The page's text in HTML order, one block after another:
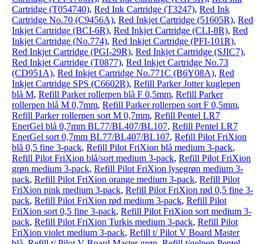
Cartridge (T054740), Red Ink Cartridge (T3247), Red Ink
Cartridge No.70 (C9456A), Red Inkjet Cartridge (51605R), Red
Inkjet Cartridge (BCI-6R), Red Inkjet Cartridge (CLI-8R), Red
Inkjet Cartridge (No.774), Red Inkjet Cartridge (PFI-101R),
Red Inkjet Cartridge (PGI-29R), Red Inkjet Cartridge (SJIC7),
Red Inkjet Cartridge (T0877), Red Inkjet Cartridge No.73
(CD951A), Red Inkjet Cartridge No.771C (B6Y08A), Red
Inkjet Cartridge SPS (C6602R), Refill Parker Jotter kuglepen
blå M, Refill Parker rollerpen blå F 0,5mm, Refill Parker
rollerpen blå M 0,7mm, Refill Parker rollerpen sort F 0,5mm,
Refill Parker rollerpen sort M 0,7mm, Refill Pentel LR7
EnerGel blå 0,7mm BL77/BL407/BL107, Refill Pentel LR7
EnerGel sort 0,7mm BL77/BL407/BL107, Refill Pilot FriXion
blå 0,5 fine 3-pack, Refill Pilot FriXion blå medium 3-pack,
Refill Pilot FriXion blå/sort medium 3-pack, Refill Pilot FriXion
grøn medium 3-pack, Refill Pilot FriXion lysegrøn medium 3-
pack, Refill Pilot FriXion orange medium 3-pack, Refill Pilot
FriXion pink medium 3-pack, Refill Pilot FriXion rød 0,5 fine 3-
pack, Refill Pilot FriXion rød medium 3-pack, Refill Pilot
FriXion sort 0,5 fine 3-pack, Refill Pilot FriXion sort medium 3-
pack, Refill Pilot FriXion Turkis medium 3-pack, Refill Pilot
FriXion violet medium 3-pack, Refill t/ Pilot V Board Master